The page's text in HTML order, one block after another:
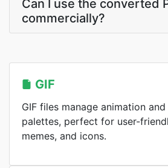
Can I use the converted
commercially?
GIF
GIF files manage animation
palettes, perfect for user-
memes, and icons.